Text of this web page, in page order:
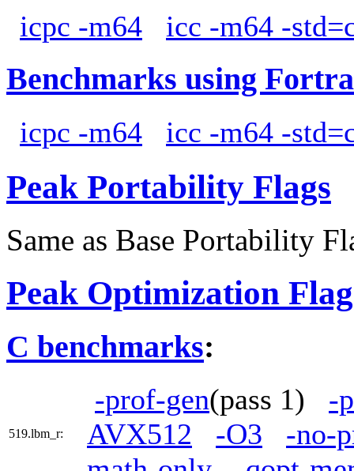
icpc -m64 icc -m64 -
Benchmarks using
icpc -m64 icc -m64 -
Peak Portability Flags
Same as Base Portability
Peak Optimization
C benchmarks:
519.lbm_r:
-prof-gen(pass 1) -
AVX512
-O3
-no-